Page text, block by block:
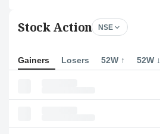
Stock Action NSE
Gainers Losers 52W ↑ 52W ↓